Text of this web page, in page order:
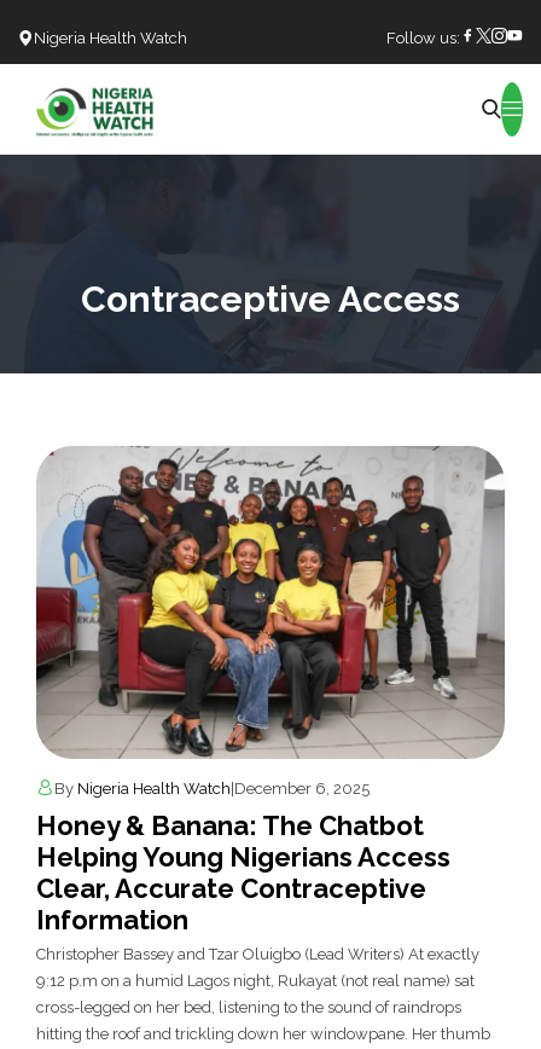
Nigeria Health Watch Follow us:
Contraceptive Access
By Nigeria Health Watch December 6, 2025
Honey & Banana: The Chatbot
Helping Young Nigerians Access
Clear, Accurate Contraceptive
Information
Christopher Bassey and Tzar Oluigbo (Lead Writers) At exactly
9:12 p.m on a humid Lagos night, Rukayat (not real name) sat
cross-legged on her bed, listening to the sound of raindrops
hitting the roof and trickling down her windowpane. Her thumb